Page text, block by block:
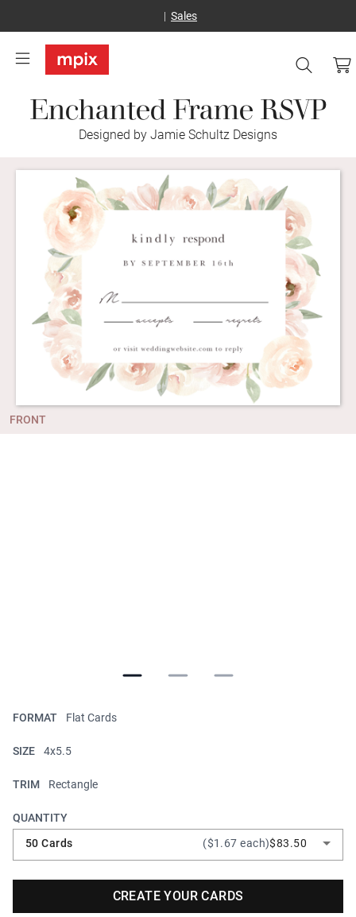
Sales
Enchanted Frame RSVP
Designed by Jamie Schultz Designs
FRONT
FORMAT Flat Cards
SIZE 4x5.5
TRIM Rectangle
QUANTITY
50 Cards
($1.67 each)$83.50
CREATE YOUR CARDS